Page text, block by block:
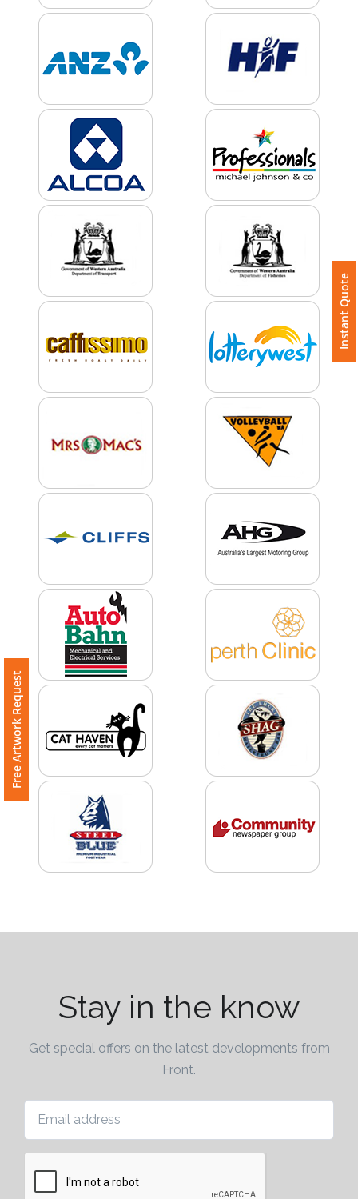
Instant Quote
Product
Name
Product
Imprint
Name
Color
Color
Step
2:
Upload
Attach
Logo
Attach
Step
3:
Free Artwork Request
Stay in the know
Get special offers on the latest developments from
Front.